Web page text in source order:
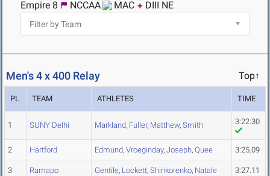
Empire 8
NCCAA MAC DIII NE
Men's 4 x 400 Relay Top↑
PL TEAM ATHLETES TIME
1 SUNY Delhi Markland, Fuller, Matthew, Smith 3:22.30
2 Hartford Edmund, Vroeginday, Joseph, Quee 3:25.09
3 Ramapo Gentile, Lockett, Shinkorenko, Natale 3:27.11